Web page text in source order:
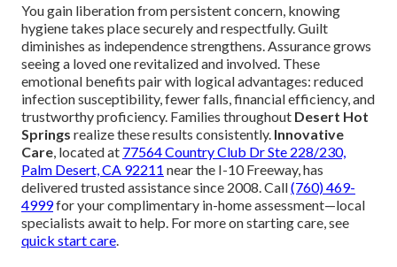
You gain liberation from persistent concern, knowing
hygiene takes place securely and respectfully. Guilt
diminishes as independence strengthens. Assurance grows
seeing a loved one revitalized and involved. These
emotional benefits pair with logical advantages: reduced
infection susceptibility, fewer falls, financial efficiency, and
trustworthy proficiency. Families throughout Desert Hot
Springs realize these results consistently. Innovative
Care, located at 77564 Country Club Dr Ste 228/230,
Palm Desert, CA 92211 near the I-10 Freeway, has
delivered trusted assistance since 2008. Call(760) 469-
4999for your complimentary in-home assessment—local
specialists await to help. For more on starting care, see
quick start care.